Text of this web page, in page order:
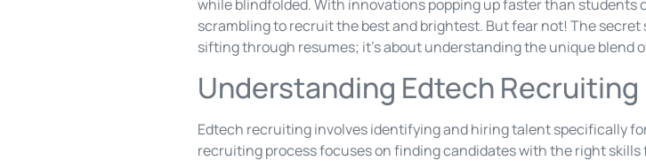
while blindfolded. With innovations popping up faster than students
scrambling to recruit the best and brightest. But fear not! The
sifting through resumes; it’s about understanding the unique blend
Understanding Edtech Recruiting
Edtech recruiting involves identifying and hiring talent specifically
recruiting process focuses on finding candidates with the right